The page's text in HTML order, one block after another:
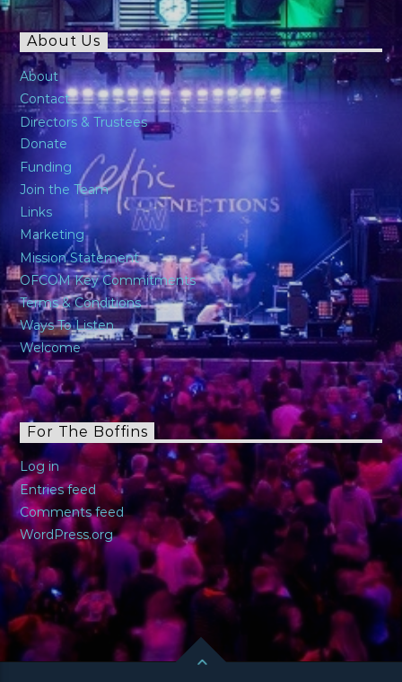
About Us
About
Contact
Directors & Trustees
Donate
Funding
Join the Team
Links
Marketing
Mission Statement
OFCOM Key Commitments
Terms & Conditions
Ways To Listen
Welcome
For The Boffins
Log in
Entries feed
Comments feed
WordPress.org